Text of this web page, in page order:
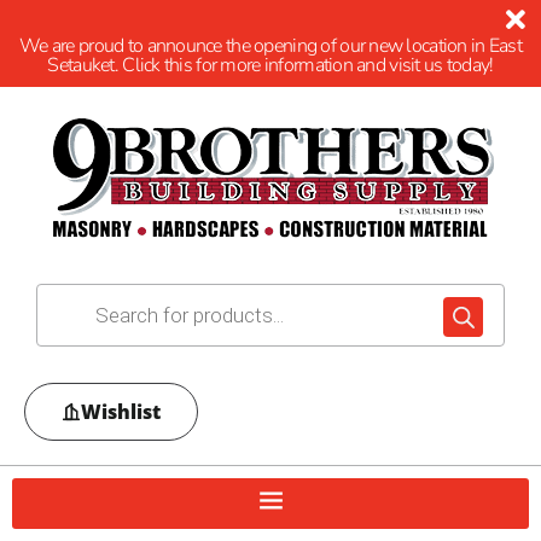
We are proud to announce the opening of our new location in East
Setauket. Click this for more information and visit us today!
Wishlist